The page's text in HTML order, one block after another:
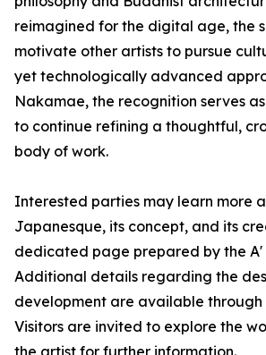
reimagined for the digital age, the
motivate other artists to pursue
yet technologically advanced
Nakamae, the recognition serves
to continue refining a thoughtful,
body of work.
Interested parties may learn more
Japanesque, its concept, and its
dedicated page prepared by the A'
Additional details regarding the
development are available through
Visitors are invited to explore the